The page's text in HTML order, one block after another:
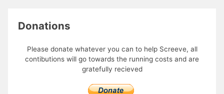
Donations
Please donate whatever you can to help Screeve, all
contibutions will go towards the running costs and are
gratefully recieved